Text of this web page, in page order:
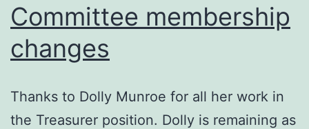
Committee membership
changes
Thanks to Dolly Munroe for all her work in
the Treasurer position. Dolly is remaining as